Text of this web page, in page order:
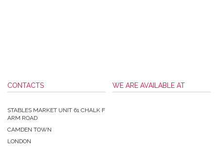
CONTACTS
STABLES MARKET UNIT 61 CHALK F
ARM ROAD
CAMDEN TOWN
LONDON
WE ARE AVAILABLE AT